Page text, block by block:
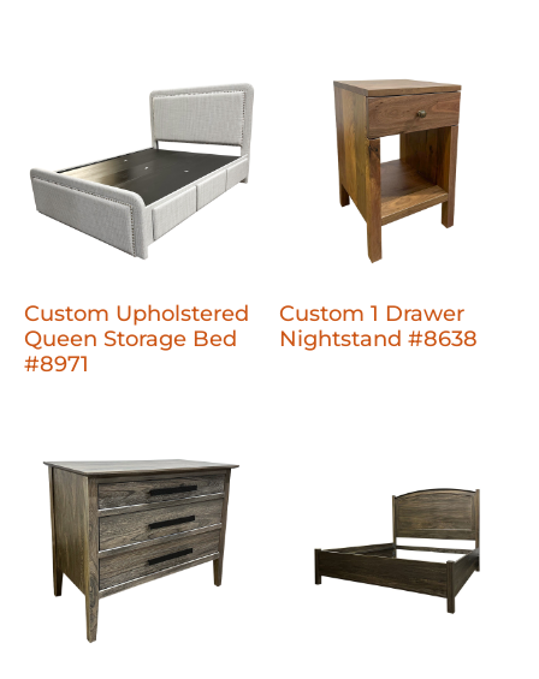
Custom Upholstered
Queen Storage Bed
#8971
Custom 1 Drawer
Nightstand #8638